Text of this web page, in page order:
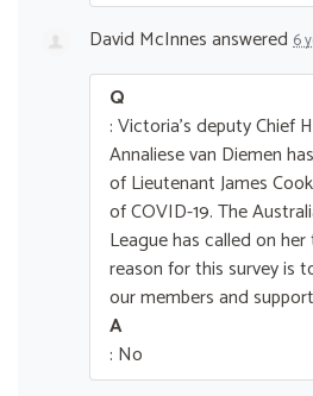
David McInnesanswered 6
Q
: Victoria's deputy Chief
Annaliese van Diemen
of Lieutenant James
of COVID-19. The
League has called on
reason for this survey is
our members and
A
: No